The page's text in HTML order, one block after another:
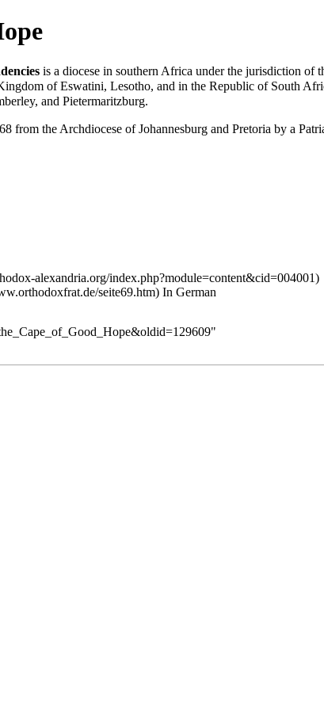
is a diocese in southern Africa under the jurisdiction of
of Eswatini, Lesotho, and in the Republic of South
and Pietermaritzburg.
from the Archdiocese of Johannesburg and Pretoria by a
In German
"